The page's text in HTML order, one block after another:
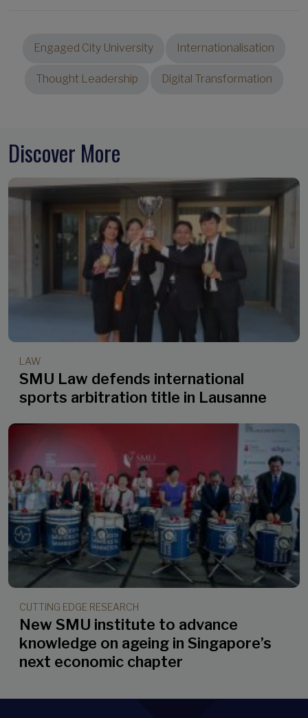
Engaged City University Internationalisation
Thought Leadership Digital Transformation
Discover More
LAW
SMU Law defends international
sports arbitration title in Lausanne
CUTTING EDGE RESEARCH
New SMU institute to advance
knowledge on ageing in Singapore’s
next economic chapter